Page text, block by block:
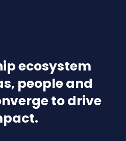
ecosystem
people and
to drive